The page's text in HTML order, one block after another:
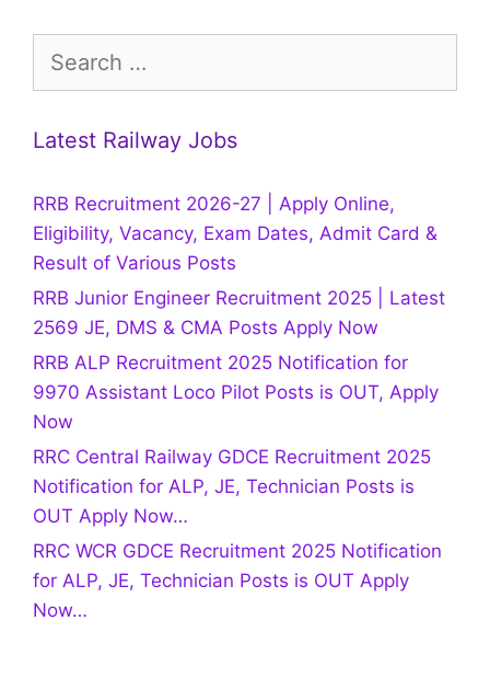
for:
Latest Railway Jobs
RRB Recruitment 2026-27 | Apply Online,
Eligibility, Vacancy, Exam Dates, Admit Card &
Result of Various Posts
RRB Junior Engineer Recruitment 2025 | Latest
2569 JE, DMS & CMA Posts Apply Now
RRB ALP Recruitment 2025 Notification for
9970 Assistant Loco Pilot Posts is OUT, Apply
Now
RRC Central Railway GDCE Recruitment 2025
Notification for ALP, JE, Technician Posts is
OUT Apply Now…
RRC WCR GDCE Recruitment 2025 Notification
for ALP, JE, Technician Posts is OUT Apply
Now…